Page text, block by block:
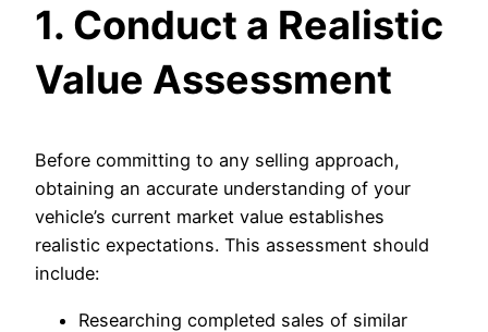
1. Conduct a Realistic
Value Assessment
Before committing to any selling approach,
obtaining an accurate understanding of your
vehicle’s current market value establishes
realistic expectations. This assessment should
include:
Researching completed sales of similar